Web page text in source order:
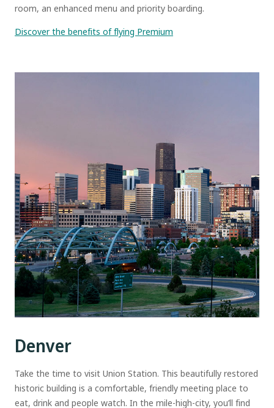
room, an enhanced menu and priority boarding.
Discover the benefits of flying Premium
Denver
Take the time to visit Union Station. This beautifully restored
historic building is a comfortable, friendly meeting place to
eat, drink and people watch. In the mile-high-city, you’ll find